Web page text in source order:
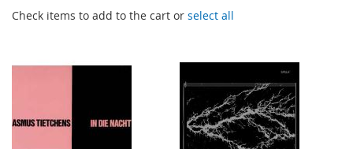
Check items to add to the cart or select all